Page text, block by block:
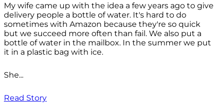
My wife came up with the idea a few years ago to give
delivery people a bottle of water. It's hard to do
sometimes with Amazon because they're so quick
but we succeed more often than fail. We also put a
bottle of water in the mailbox. In the summer we put
it in a plastic bag with ice.
She...
Read Story